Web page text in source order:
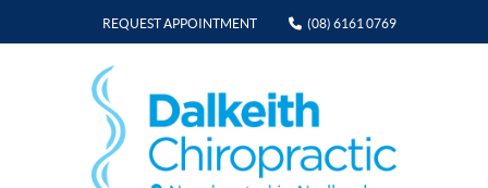
REQUEST APPOINTMENT (08) 6161 0769